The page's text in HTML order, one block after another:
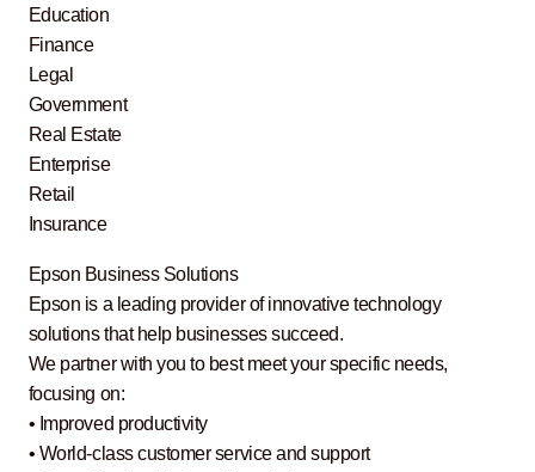
Education
Finance
Legal
Government
Real Estate
Enterprise
Retail
Insurance
Epson Business Solutions
Epson is a leading provider of innovative technology
solutions that help businesses succeed.
We partner with you to best meet your specific needs,
focusing on:
• Improved productivity
• World-class customer service and support